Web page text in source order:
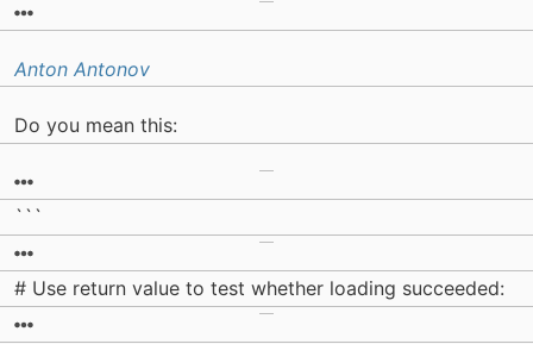
Anton Antonov
Do you mean this:
```
# Use return value to test whether loading succeeded: